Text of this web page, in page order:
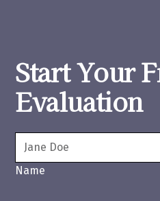
Start Your
Evaluation
Name